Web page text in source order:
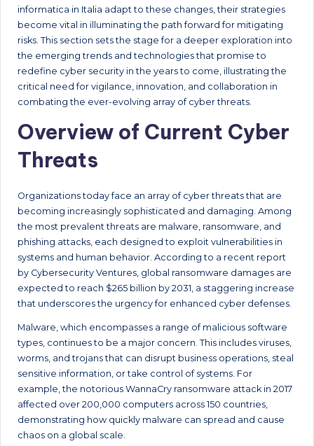
informatica in Italia adapt to these changes, their strategies
become vital in illuminating the path forward for mitigating
risks. This section sets the stage for a deeper exploration into
the emerging trends and technologies that promise to
redefine cyber security in the years to come, illustrating the
critical need for vigilance, innovation, and collaboration in
combating the ever-evolving array of cyber threats.
Overview of Current Cyber
Threats
Organizations today face an array of cyber threats that are
becoming increasingly sophisticated and damaging. Among
the most prevalent threats are malware, ransomware, and
phishing attacks, each designed to exploit vulnerabilities in
systems and human behavior. According to a recent report
by Cybersecurity Ventures, global ransomware damages are
expected to reach $265 billion by 2031, a staggering increase
that underscores the urgency for enhanced cyber defenses.
Malware, which encompasses a range of malicious software
types, continues to be a major concern. This includes viruses,
worms, and trojans that can disrupt business operations, steal
sensitive information, or take control of systems. For
example, the notorious WannaCry ransomware attack in 2017
affected over 200,000 computers across 150 countries,
demonstrating how quickly malware can spread and cause
chaos on a global scale.